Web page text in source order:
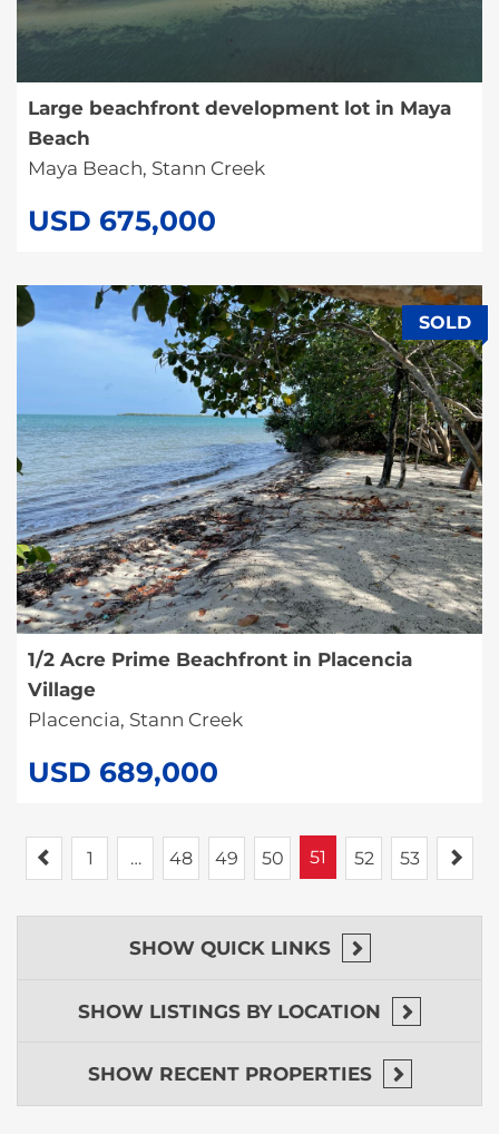
Large beachfront development lot in Maya
Beach
Maya Beach, Stann Creek
USD 675,000
SOLD
1/2 Acre Prime Beachfront in Placencia
Village
Placencia, Stann Creek
USD 689,000
Previous
1 … 48 49 50 51 52 53
SHOW QUICK LINKS
SHOW LISTINGS BY LOCATION
SHOW RECENT PROPERTIES